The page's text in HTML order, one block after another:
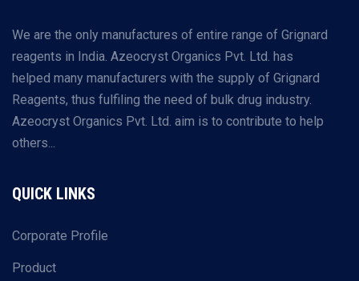
We are the only manufactures of entire range of Grignard
reagents in India. Azeocryst Organics Pvt. Ltd. has
helped many manufacturers with the supply of Grignard
Reagents, thus fulfiling the need of bulk drug industry.
Azeocryst Organics Pvt. Ltd. aim is to contribute to help
others...
QUICK LINKS
Corporate Profile
Product